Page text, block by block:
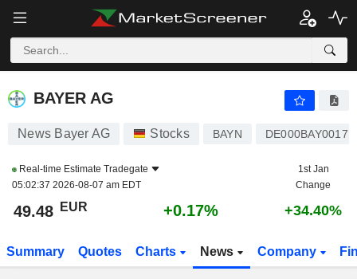
BAYER AG
BAYER AG
News Bayer AG Stocks BAYN DE000BAY0017
Real-time Estimate Tradegate
05:02:37 2026-08-07 am EDT
1st Jan
Change
49.48 EUR +0.17% +34.40%
Summary Quotes Charts News Company